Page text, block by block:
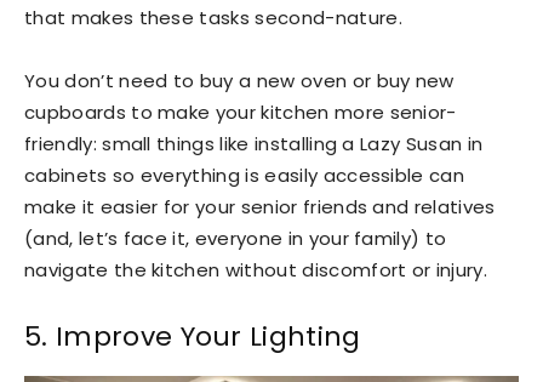
that makes these tasks second-nature.
You don’t need to buy a new oven or buy new
cupboards to make your kitchen more senior-
friendly: small things like installing a Lazy Susan in
cabinets so everything is easily accessible can
make it easier for your senior friends and relatives
(and, let’s face it, everyone in your family) to
navigate the kitchen without discomfort or injury.
5. Improve Your Lighting